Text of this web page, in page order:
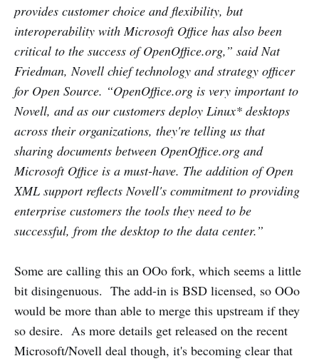
provides customer choice and flexibility, but
interoperability with Microsoft Office has also been
critical to the success of OpenOffice.org,” said Nat
Friedman, Novell chief technology and strategy officer
for Open Source. “OpenOffice.org is very important to
Novell, and as our customers deploy Linux* desktops
across their organizations, they're telling us that
sharing documents between OpenOffice.org and
Microsoft Office is a must-have. The addition of Open
XML support reflects Novell's commitment to providing
enterprise customers the tools they need to be
successful, from the desktop to the data center.”
Some are calling this an OOo fork, which seems a little
bit disingenuous. The add-in is BSD licensed, so OOo
would be more than able to merge this upstream if they
so desire. As more details get released on the recent
Microsoft/Novell deal though, it's becoming clear that